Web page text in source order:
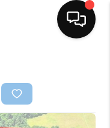
BUYING